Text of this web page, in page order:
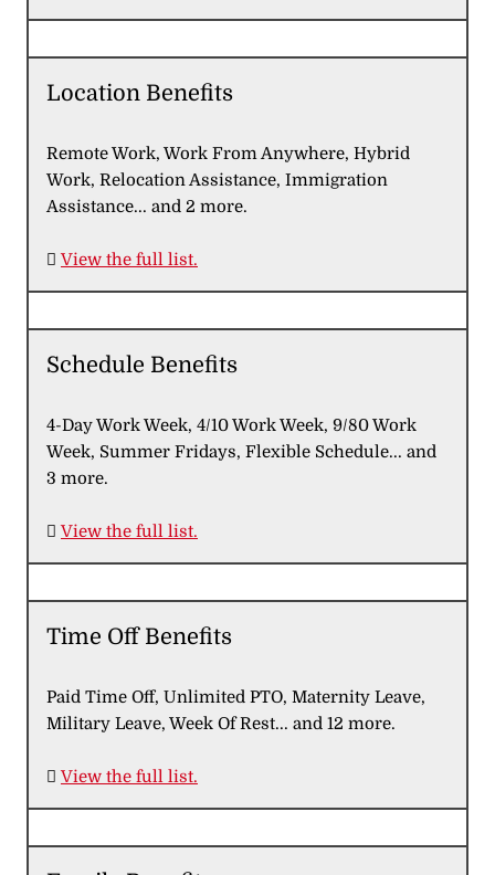
Location Benefits
Remote Work, Work From Anywhere, Hybrid
Work, Relocation Assistance, Immigration
Assistance... and 2 more.
 View the full list.
Schedule Benefits
4-Day Work Week, 4/10 Work Week, 9/80 Work
Week, Summer Fridays, Flexible Schedule... and
3 more.
 View the full list.
Time Off Benefits
Paid Time Off, Unlimited PTO, Maternity Leave,
Military Leave, Week Of Rest... and 12 more.
 View the full list.